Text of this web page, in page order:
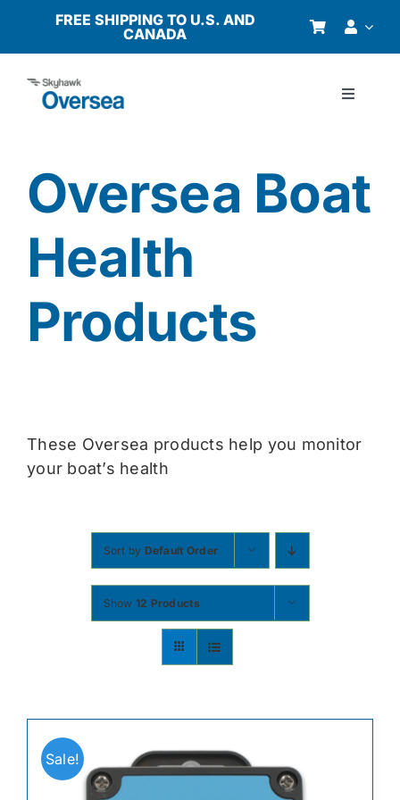
content
FREE SHIPPING TO U.S. AND
CANADA
Toggle
Why Oversea?
Who We Serve
Buyer’s Guide
Contact
Oversea Boat
Health
Products
These Oversea products help you monitor
your boat’s health
Sort by Default Order
Show 12 Products
Sale!